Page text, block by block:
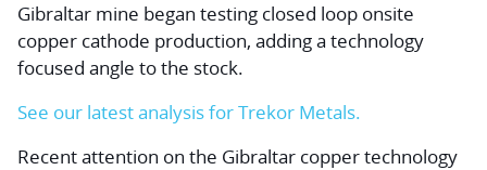
Gibraltar mine began testing closed loop onsite
copper cathode production, adding a technology
focused angle to the stock.
See our latest analysis for Trekor Metals.
Recent attention on the Gibraltar copper technology